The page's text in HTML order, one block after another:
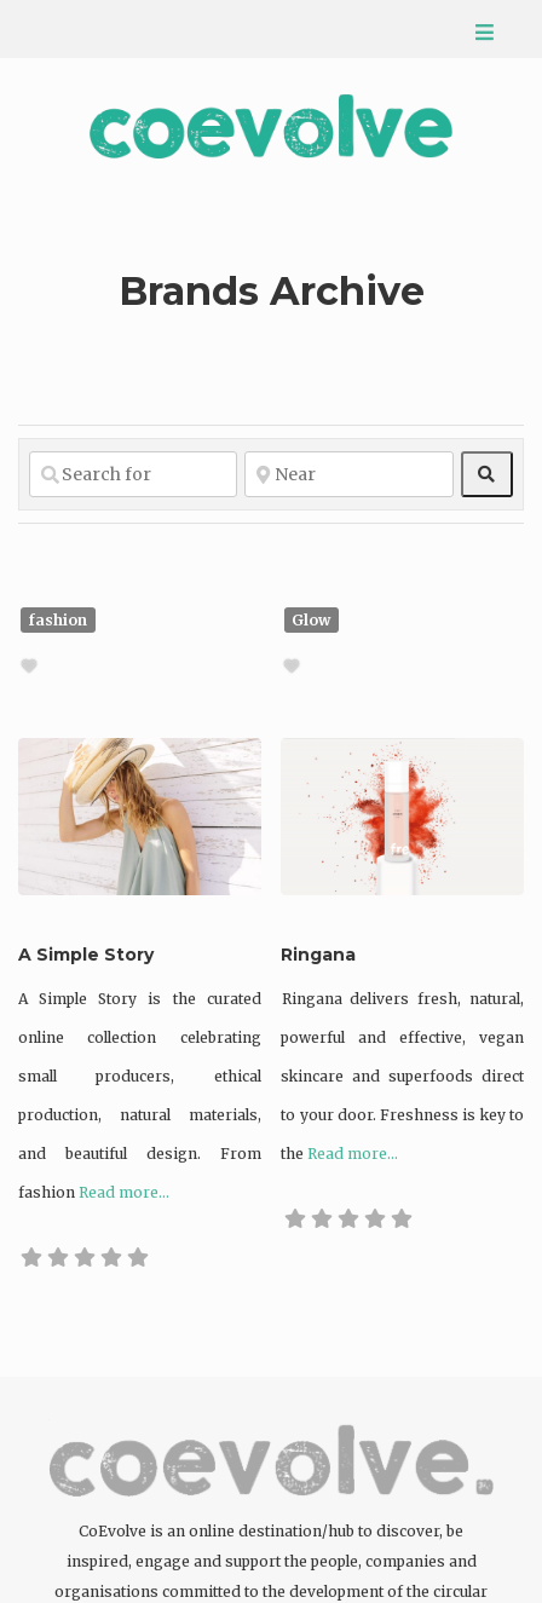
Brands Archive
fashion
A Simple Story
A Simple Story is the curated
online collection celebrating
small producers, ethical
production, natural materials,
and beautiful design. From
fashion Read more...
Glow
Ringana
Ringana delivers fresh, natural,
powerful and effective, vegan
skincare and superfoods direct
to your door. Freshness is key to
theRead more...
CoEvolve is an online destination/hub to discover, be
inspired, engage and support the people, companies and
organisations committed to the development of the circular